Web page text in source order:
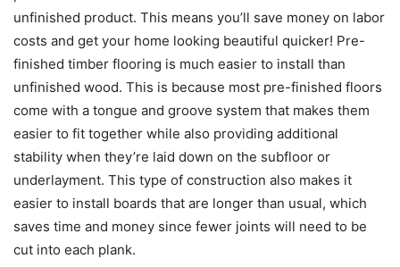
unfinished product. This means you’ll save money on labor
costs and get your home looking beautiful quicker! Pre-
finished timber flooring is much easier to install than
unfinished wood. This is because most pre-finished floors
come with a tongue and groove system that makes them
easier to fit together while also providing additional
stability when they’re laid down on the subfloor or
underlayment. This type of construction also makes it
easier to install boards that are longer than usual, which
saves time and money since fewer joints will need to be
cut into each plank.